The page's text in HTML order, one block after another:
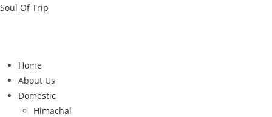
Soul Of Trip
Home
About Us
Domestic
Himachal